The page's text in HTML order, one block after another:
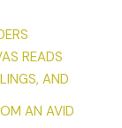
“Be
said he was
street.” I
the
READS
AND
AN AVID